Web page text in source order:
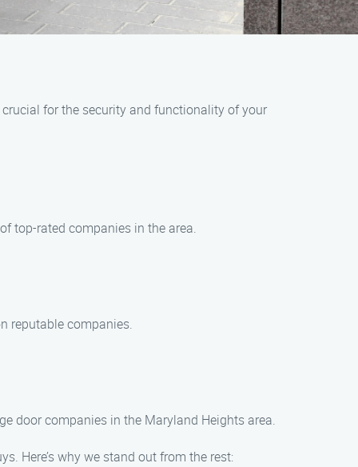
for the security and functionality of your
top-rated companies in the area.
reputable companies.
door companies in the Maryland Heights area.
Here’s why we stand out from the rest: